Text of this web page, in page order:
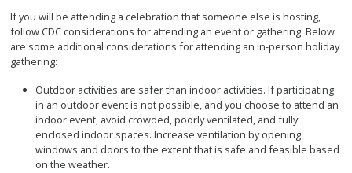
If you will be attending a celebration that someone else is hosting,
follow CDC considerations for attending an event or gathering. Below
are some additional considerations for attending an in-person holiday
gathering:
Outdoor activities are safer than indoor activities. If participating
in an outdoor event is not possible, and you choose to attend an
indoor event, avoid crowded, poorly ventilated, and fully
enclosed indoor spaces. Increase ventilation by opening
windows and doors to the extent that is safe and feasible based
on the weather.